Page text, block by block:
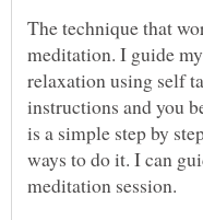
The technique that
meditation. I guide
relaxation using self
instructions and you
is a simple step by
ways to do it. I can
meditation session.